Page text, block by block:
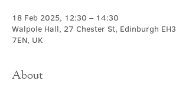
18 Feb 2025, 12:30 – 14:30
Walpole Hall, 27 Chester St, Edinburgh EH3
7EN, UK
About